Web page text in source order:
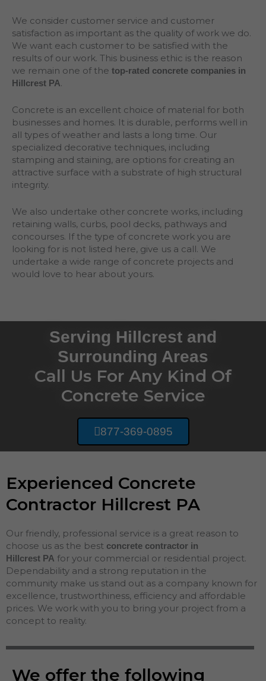
We consider customer service and customer
satisfaction as important as the quality of work we do.
We want each customer to be satisfied with the
results of our work. This business ethic is the reason
we remain one of the top-rated concrete companies in
Hillcrest PA.
Concrete is an excellent choice of material for both
businesses and homes. It is durable, performs well in
all types of weather and lasts a long time. Our
specialized decorative techniques, including
stamping and staining, are options for creating an
attractive surface with a substrate of high structural
integrity.
We also undertake other concrete works, including
retaining walls, curbs, pool decks, pathways and
concourses. If the type of concrete work you are
looking for is not listed here, give us a call. We
undertake a wide range of concrete projects and
would love to hear about yours.
Serving Hillcrest and
Surrounding Areas
Call Us For Any Kind Of
Concrete Service
877-369-0895
Experienced Concrete
Contractor Hillcrest PA
Our friendly, professional service is a great reason to
choose us as the best concrete contractor in
Hillcrest PA for your commercial or residential project.
Dependability and a strong reputation in the
community make us stand out as a company known for
excellence, trustworthiness, efficiency and affordable
prices. We work with you to bring your project from a
concept to reality.
We offer the following